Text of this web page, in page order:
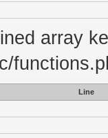
array
Line